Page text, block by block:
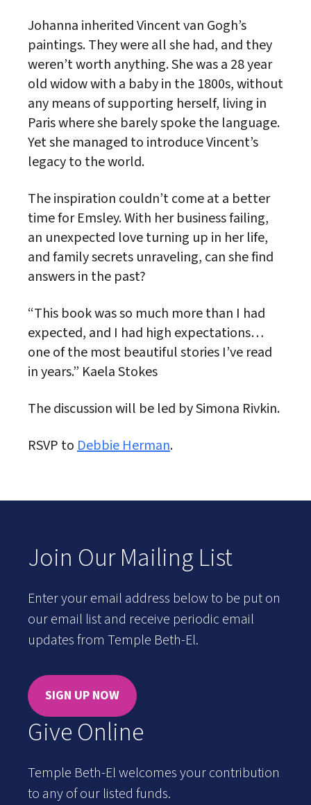
Johanna inherited Vincent van Gogh’s
paintings. They were all she had, and they
weren’t worth anything. She was a 28 year
old widow with a baby in the 1800s, without
any means of supporting herself, living in
Paris where she barely spoke the language.
Yet she managed to introduce Vincent’s
legacy to the world.
The inspiration couldn’t come at a better
time for Emsley. With her business failing,
an unexpected love turning up in her life,
and family secrets unraveling, can she find
answers in the past?
“This book was so much more than I had
expected, and I had high expectations…
one of the most beautiful stories I’ve read
in years.” Kaela Stokes
The discussion will be led by Simona Rivkin.
RSVP toDebbie Herman.
Join Our Mailing List
Enter your email address below to be put on
our email list and receive periodic email
updates from Temple Beth-El.
SIGN UP NOW
Give Online
Temple Beth-El welcomes your contribution
to any of our listed funds.